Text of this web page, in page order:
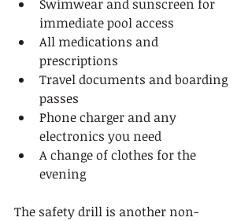
Swimwear and sunscreen for
immediate pool access
All medications and
prescriptions
Travel documents and boarding
passes
Phone charger and any
electronics you need
A change of clothes for the
evening
The safety drill is another non-